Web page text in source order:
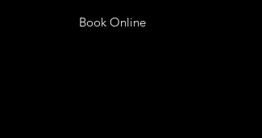
Book Online